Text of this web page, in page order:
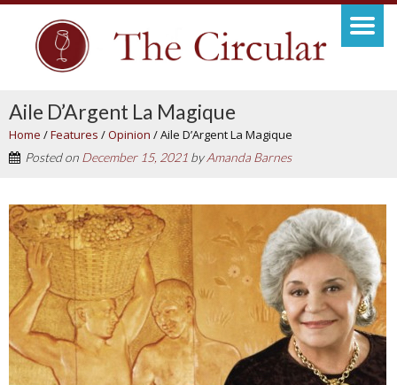
Aile D’Argent La Magique
Home /Features /Opinion /Aile D’Argent La Magique
Posted on December 15, 2021 byAmanda Barnes